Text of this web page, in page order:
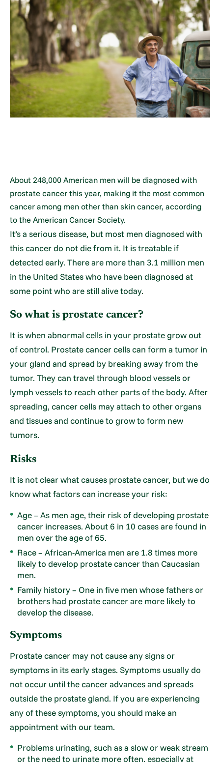
About 248,000 American men will be diagnosed with
prostate cancer this year, making it the most common
cancer among men other than skin cancer, according
to the American Cancer Society.
It’s a serious disease, but most men diagnosed with
this cancer do not die from it. It is treatable if
detected early. There are more than 3.1 million men
in the United States who have been diagnosed at
some point who are still alive today.
So what is prostate cancer?
It is when abnormal cells in your prostate grow out
of control. Prostate cancer cells can form a tumor in
your gland and spread by breaking away from the
tumor. They can travel through blood vessels or
lymph vessels to reach other parts of the body. After
spreading, cancer cells may attach to other organs
and tissues and continue to grow to form new
tumors.
Risks
It is not clear what causes prostate cancer, but we do
know what factors can increase your risk:
Age – As men age, their risk of developing prostate
cancer increases. About 6 in 10 cases are found in
men over the age of 65.
Race – African-America men are 1.8 times more
likely to develop prostate cancer than Caucasian
men.
Family history – One in five men whose fathers or
brothers had prostate cancer are more likely to
develop the disease.
Symptoms
Prostate cancer may not cause any signs or
symptoms in its early stages. Symptoms usually do
not occur until the cancer advances and spreads
outside the prostate gland. If you are experiencing
any of these symptoms, you should make an
appointment with our team.
Problems urinating, such as a slow or weak stream
or the need to urinate more often, especially at